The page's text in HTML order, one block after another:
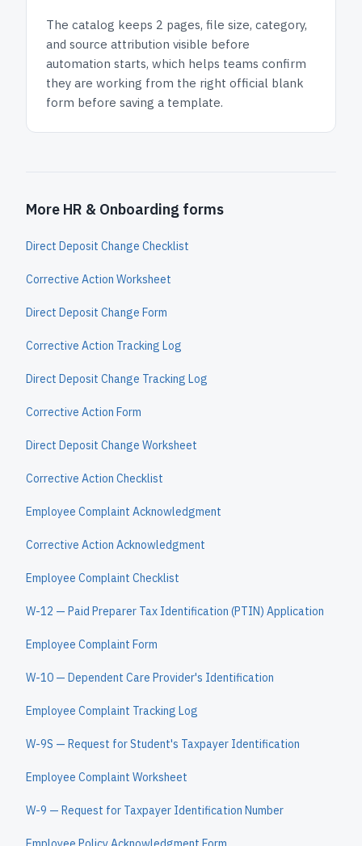
The catalog keeps 2 pages, file size, category,
and source attribution visible before
automation starts, which helps teams confirm
they are working from the right official blank
form before saving a template.
More HR & Onboarding forms
Direct Deposit Change Checklist
Corrective Action Worksheet
Direct Deposit Change Form
Corrective Action Tracking Log
Direct Deposit Change Tracking Log
Corrective Action Form
Direct Deposit Change Worksheet
Corrective Action Checklist
Employee Complaint Acknowledgment
Corrective Action Acknowledgment
Employee Complaint Checklist
W-12 — Paid Preparer Tax Identification (PTIN) Application
Employee Complaint Form
W-10 — Dependent Care Provider's Identification
Employee Complaint Tracking Log
W-9S — Request for Student's Taxpayer Identification
Employee Complaint Worksheet
W-9 — Request for Taxpayer Identification Number